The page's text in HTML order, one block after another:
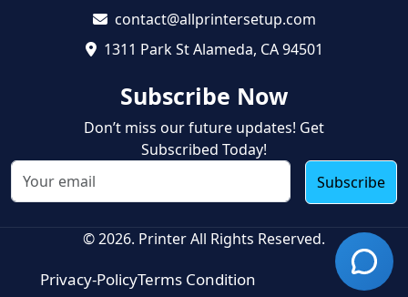
contact@allprintersetup.com
1311 Park St Alameda, CA 94501
Subscribe Now
Don’t miss our future updates! Get
Subscribed Today!
Subscribe
© 2026. Printer All Rights Reserved.
Privacy-PolicyTerms Condition